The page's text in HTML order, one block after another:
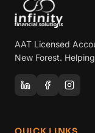
AAT Licensed
New Forest.